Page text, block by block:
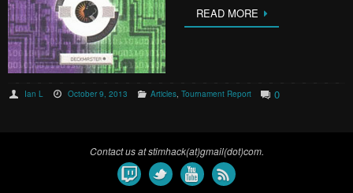
READ MORE
Ian L October 9, 2013 Articles, Tournament Report 0
Contact us at stimhack(at)gmail(dot)com.